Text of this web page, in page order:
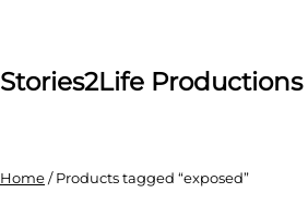
content
Stories2Life Productions
Home/ Products tagged “exposed”